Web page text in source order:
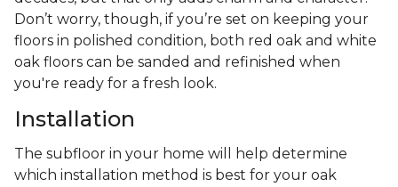
Don’t worry, though, if you’re set on keeping your
floors in polished condition, both red oak and white
oak floors can be sanded and refinished when
you're ready for a fresh look.
Installation
The subfloor in your home will help determine
which installation method is best for your oak